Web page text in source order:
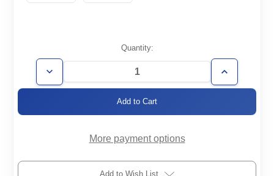
Stock:
Quantity:
Decrease
Quantity
RT
Increase
Quantity
RT
More payment options
Add to Wish List